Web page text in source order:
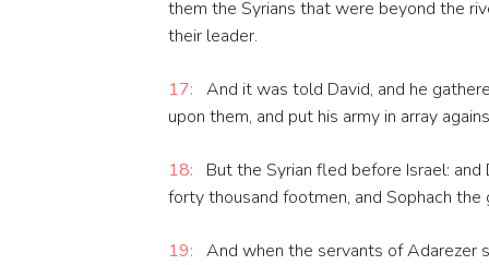
them the Syrians that were beyond the
their leader.
17: And it was told David, and he
upon them, and put his army in array
18:
But the Syrian fled before Israel:
forty thousand footmen, and Sophach the
19: And when the servants of Adarezer